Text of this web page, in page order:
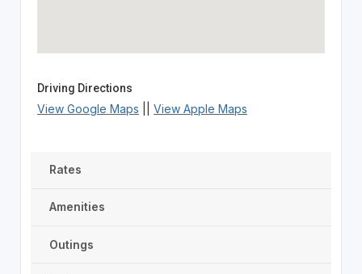
Driving Directions
View Google Maps View Apple Maps
Rates
Amenities
Outings